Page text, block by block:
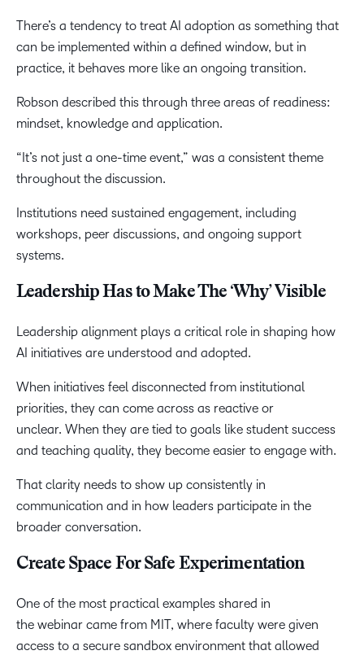
There’s a tendency to treat AI adoption as something that
can be implemented within a defined window, but in
practice, it behaves more like an ongoing transition.
Robson described this through three areas of readiness:
mindset, knowledge and application.
“It’s not just a one-time event,” was a consistent theme
throughout the discussion.
Institutions need sustained engagement, including
workshops, peer discussions, and ongoing support
systems.
Leadership Has to Make The ‘Why’ Visible
Leadership alignment plays a critical role in shaping how
AI initiatives are understood and adopted.
When initiatives feel disconnected from institutional
priorities, they can come across as reactive or
unclear. When they are tied to goals like student success
and teaching quality, they become easier to engage with.
That clarity needs to show up consistently in
communication and in how leaders participate in the
broader conversation.
Create Space For Safe Experimentation
One of the most practical examples shared in
the webinar came from MIT, where faculty were given
access to a secure sandbox environment that allowed